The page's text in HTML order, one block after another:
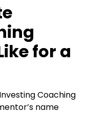
for a
Coaching
name